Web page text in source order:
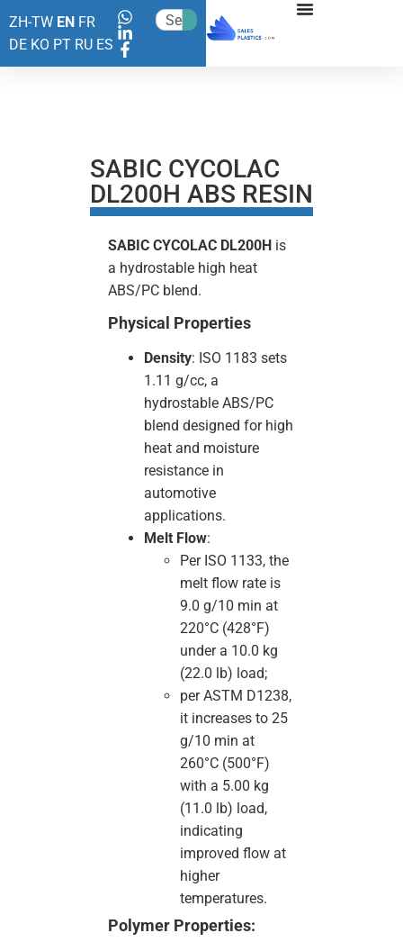
ZH-TW EN FR
DE KO PT RU ES
SABIC CYCOLAC
DL200H ABS RESIN
SABIC CYCOLAC DL200H is
a hydrostable high heat
ABS/PC blend.
Physical Properties
Density: ISO 1183 sets
1.11 g/cc, a
hydrostable ABS/PC
blend designed for high
heat and moisture
resistance in
automotive
applications.
Melt Flow:
Per ISO 1133, the
melt flow rate is
9.0 g/10 min at
220°C (428°F)
under a 10.0 kg
(22.0 lb) load;
per ASTM D1238,
it increases to 25
g/10 min at
260°C (500°F)
with a 5.00 kg
(11.0 lb) load,
indicating
improved flow at
higher
temperatures.
Polymer Properties: